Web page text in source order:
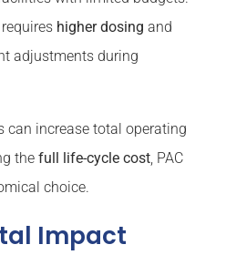
higher dosing and
adjustments during
can increase total operating
the full life-cycle cost, PAC
choice.
Impact